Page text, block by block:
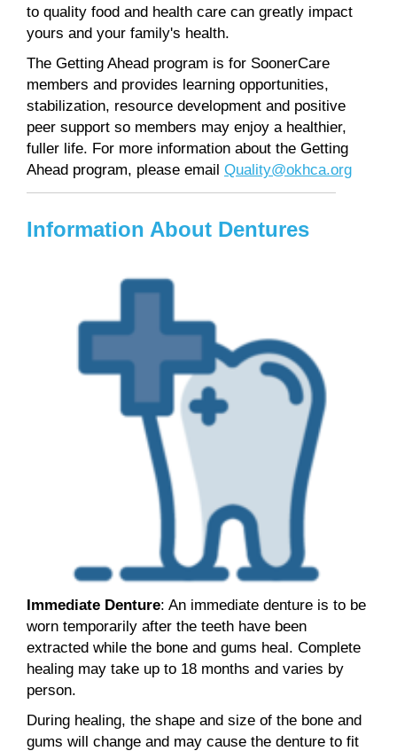
to quality food and health care can greatly impact
yours and your family's health.
The Getting Ahead program is for SoonerCare
members and provides learning opportunities,
stabilization, resource development and positive
peer support so members may enjoy a healthier,
fuller life. For more information about the Getting
Ahead program, please email Quality@okhca.org
Information About Dentures
Immediate Denture: An immediate denture is to be
worn temporarily after the teeth have been
extracted while the bone and gums heal. Complete
healing may take up to 18 months and varies by
person.
During healing, the shape and size of the bone and
gums will change and may cause the denture to fit